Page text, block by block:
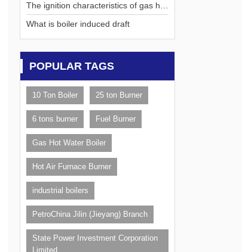
was successfully tested!
The ignition characteristics of gas hot
What is boiler induced draft
POPULAR TAGS
10 Ton Boiler 25 ton Burner
6 tons burner Fuel Burner
Gas Hot Water Boiler
Hot Air Furnace Burner
industrial boilers
PetroChina Jilin (Jieyang) Branch
State Power Investment Corporation
Limited